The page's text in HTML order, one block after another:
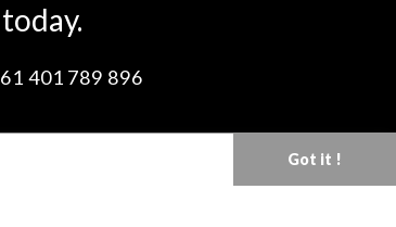
today.
61 401 789 896
Terms & Conditions
Got it !